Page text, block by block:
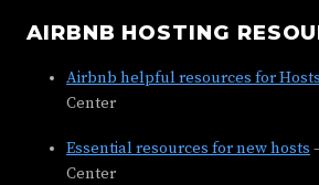
AIRBNB HOSTING
Airbnb helpful resources for Hosts
Center
Essential resources for new hosts
Center